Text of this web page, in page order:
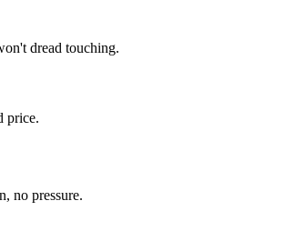
dread touching.
price.
no pressure.